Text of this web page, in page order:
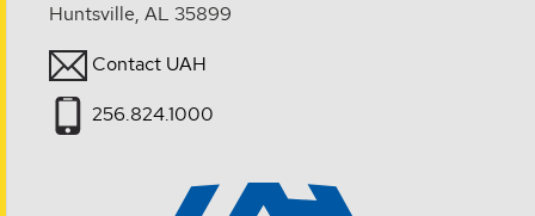
Huntsville, AL 35899
Contact UAH
256.824.1000